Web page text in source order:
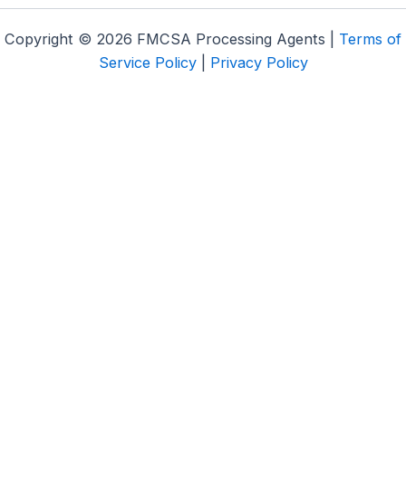
Copyright © 2026 FMCSA Processing Agents | Terms of
Service Policy| Privacy Policy